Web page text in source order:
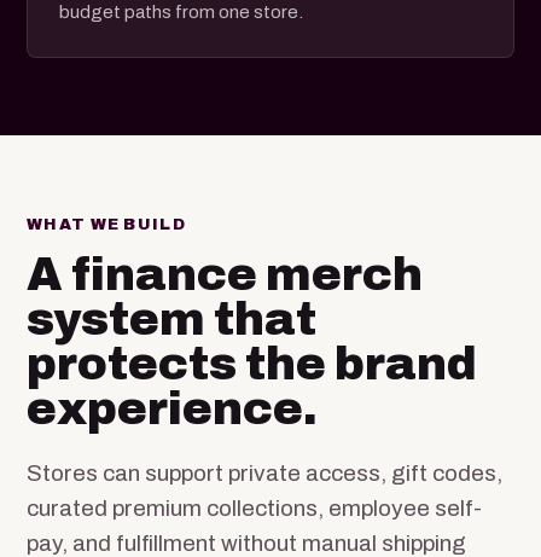
budget paths from one store.
WHAT WE BUILD
A finance merch
system that
protects the brand
experience.
Stores can support private access, gift codes,
curated premium collections, employee self-
pay, and fulfillment without manual shipping